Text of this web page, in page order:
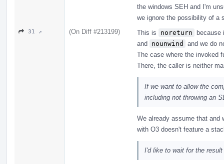
the windows SEH and I'm
we ignore the possibility of a
31 ↗ (On Diff #213199) This is noreturn
because
and nounwind
and we do
The case where the invoked
There, the caller is neither
If we want to allow the
including not throwing an
We already assume that and
with O3 doesn't feature a
I'd like to wait for the